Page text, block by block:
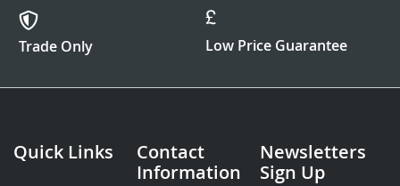
Trade Only Low Price Guarantee
Quick Links
Contact
Information
Newsletters
Sign Up